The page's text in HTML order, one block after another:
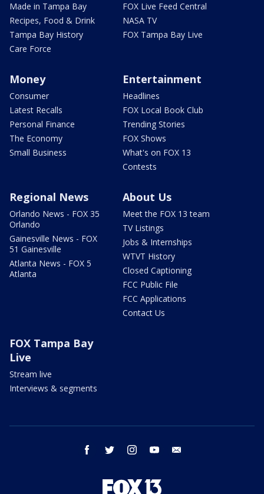
Made in Tampa Bay
Recipes, Food & Drink
Tampa Bay History
Care Force
FOX Live Feed Central
NASA TV
FOX Tampa Bay Live
Money
Consumer
Latest Recalls
Personal Finance
The Economy
Small Business
Entertainment
Headlines
FOX Local Book Club
Trending Stories
FOX Shows
What's on FOX 13
Contests
Regional News
Orlando News - FOX 35
Orlando
Gainesville News - FOX
51 Gainesville
Atlanta News - FOX 5
Atlanta
About Us
Meet the FOX 13 team
TV Listings
Jobs & Internships
WTVT History
Closed Captioning
FCC Public File
FCC Applications
Contact Us
FOX Tampa Bay
Live
Stream live
Interviews & segments
facebook twitter instagram youtube